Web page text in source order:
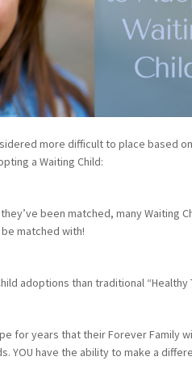
more difficult to place based
a Waiting Child:
been matched, many Waiting
matched with!
adoptions than traditional “Healthy
for years that their Forever Family
have the ability to make a